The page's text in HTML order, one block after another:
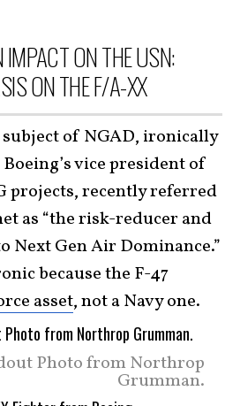
ON THE USN:
ON THE F/A-XX
of NGAD, ironically
Boeing’s vice president of
projects, recently referred
as “the risk-reducer and
Next Gen Air Dominance.”
because the F-47
asset, not a Navy one.
Photo from Northrop
Grumman.